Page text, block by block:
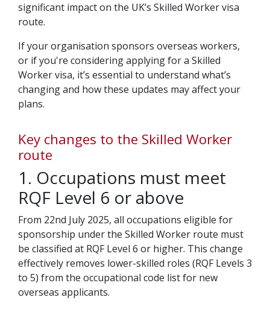
significant impact on the UK’s Skilled Worker visa
route.
If your organisation sponsors overseas workers,
or if you're considering applying for a Skilled
Worker visa, it’s essential to understand what’s
changing and how these updates may affect your
plans.
Key changes to the Skilled Worker
route
1. Occupations must meet
RQF Level 6 or above
From 22nd July 2025, all occupations eligible for
sponsorship under the Skilled Worker route must
be classified at RQF Level 6 or higher. This change
effectively removes lower-skilled roles (RQF Levels 3
to 5) from the occupational code list for new
overseas applicants.